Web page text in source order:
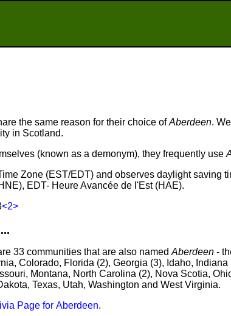
the same reason for their choice ofAberdeen.
in Scotland.
(known as a demonym), they frequently use
Zone (EST/EDT) and observes daylight saving
EDT- Heure Avancée de l'Est (HAE).
<2>
33 communities that are also named Aberdeen -
Colorado, Florida (2), Georgia (3), Idaho, Indiana
Montana, North Carolina (2), Nova Scotia,
Texas, Utah, Washington and West Virginia.
Page for Aberdeen.